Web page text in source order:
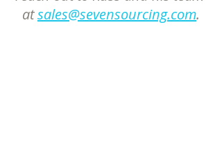
at sales@sevensourcing.com.